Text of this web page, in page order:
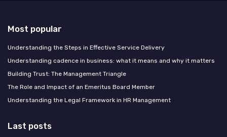
Most popular
Understanding the Steps in Effective Service Delivery
Understanding cadence in business: what it means and why it matters
Building Trust: The Management Triangle
The Role and Impact of an Emeritus Board Member
Understanding the Legal Framework in HR Management
Last posts